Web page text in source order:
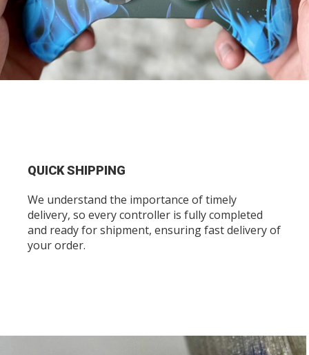
QUICK SHIPPING
We understand the importance of timely
delivery, so every controller is fully completed
and ready for shipment, ensuring fast delivery of
your order.